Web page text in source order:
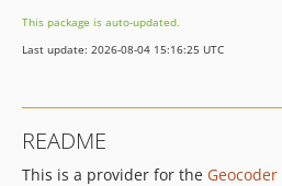
dev-OPENEUROPA-2943
dev-OPENEUROPA-2856
This package is auto-updated.
Last update: 2026-08-04 15:16:25 UTC
README
This is a provider for the Geocoder